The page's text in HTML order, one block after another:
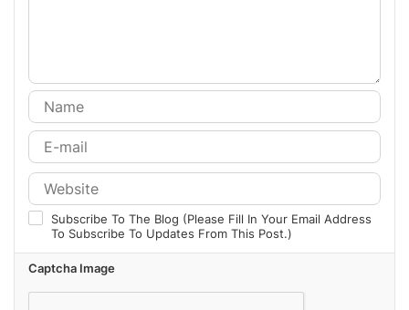
Subscribe To The Blog (Please Fill In Your Email Address
To Subscribe To Updates From This Post.)
Captcha Image